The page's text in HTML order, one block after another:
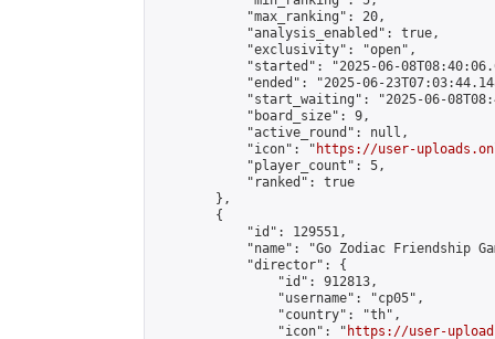
            "max_ranking": 20,
            "analysis_enabled": true,
            "exclusivity": "open",
"started": "2025-06-
"ended": "2025-06-
"start_waiting": "2025-06-
            "board_size": 9,
            "active_round": null,
            "icon": "
https://user-
            "player_count": 5,
            "ranked": true
        },
        {
            "id": 129551,
"name": "Go Zodiac Friendship
            "director": {
                "id": 912813,
                "username": "cp05",
                "country": "th",
                "icon": "
https://user-